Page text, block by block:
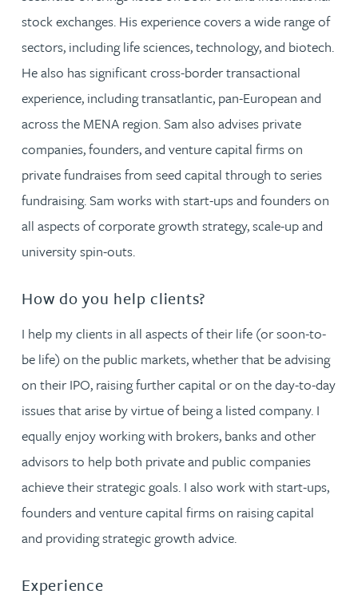
stock exchanges. His experience covers a wide range of
sectors, including life sciences, technology, and biotech.
He also has significant cross-border transactional
experience, including transatlantic, pan-European and
across the MENA region. Sam also advises private
companies, founders, and venture capital firms on
private fundraises from seed capital through to series
fundraising. Sam works with start-ups and founders on
all aspects of corporate growth strategy, scale-up and
university spin-outs.
How do you help clients?
I help my clients in all aspects of their life (or soon-to-
be life) on the public markets, whether that be advising
on their IPO, raising further capital or on the day-to-day
issues that arise by virtue of being a listed company. I
equally enjoy working with brokers, banks and other
advisors to help both private and public companies
achieve their strategic goals. I also work with start-ups,
founders and venture capital firms on raising capital
and providing strategic growth advice.
Experience